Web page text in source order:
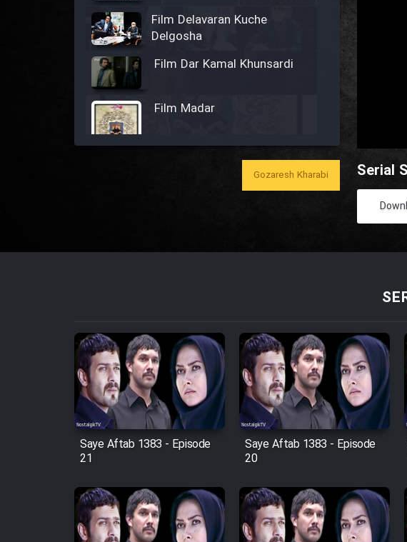
Serial
Film Delavaran Kuche
Delgosha
Film Dar Kamal Khunsardi
Film Madar
Film Bozorg Kheily Bozorg
Film Arabeh Marg
Film Avar
Film Behtarin Tabestan Man
Film Mard Aftabi
Film Salam be Entezar
Gozaresh Kharabi
Saye Aftab 1383 - Episode
21
Saye Aftab 1383 - Episode
20